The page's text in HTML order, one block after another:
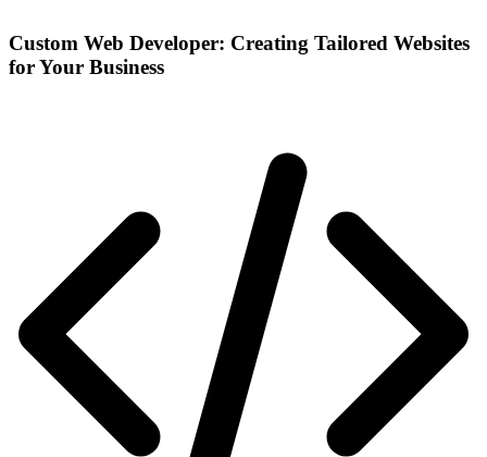
Custom Web Developer: Creating Tailored Websites
for Your Business